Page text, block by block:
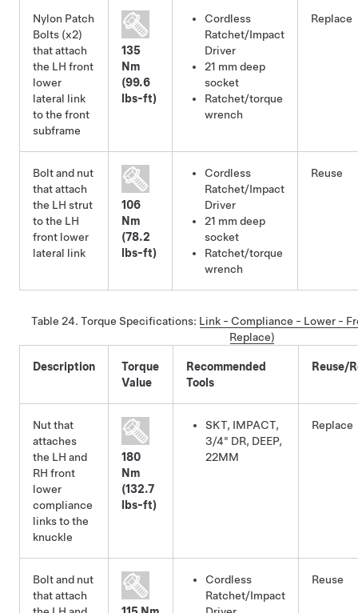
Nylon Patch
Bolts (x2)
that attach
the LH front
lower
lateral link
to the front
subframe
135
Nm
(99.6
lbs-ft)
Cordless
Ratchet/Impact
Driver
21 mm deep
socket
Ratchet/torque
wrench
Replace
Bolt and nut
that attach
the LH strut
to the LH
front lower
lateral link
106
Nm
(78.2
lbs-ft)
Cordless
Ratchet/Impact
Driver
21 mm deep
socket
Ratchet/torque
wrench
Reuse
Table 24. Torque Specifications: Link - Compliance - Lower -
Replace)
Description
Torque
Value
Recommended
Tools
Reuse/
Nut that
attaches
the LH and
RH front
lower
compliance
links to the
knuckle
180
Nm
(132.7
lbs-ft)
SKT, IMPACT,
3/4" DR, DEEP,
22MM
Replace
Bolt and nut
that attach
Cordless
Ratchet/Impact
Reuse